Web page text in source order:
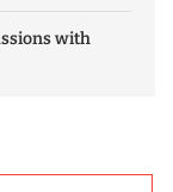
with